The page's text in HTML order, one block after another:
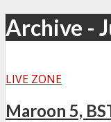
Archive -
LIVE ZONE
Maroon 5,